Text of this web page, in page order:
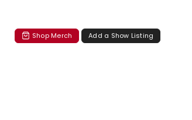
Shop Merch Add a Show Listing